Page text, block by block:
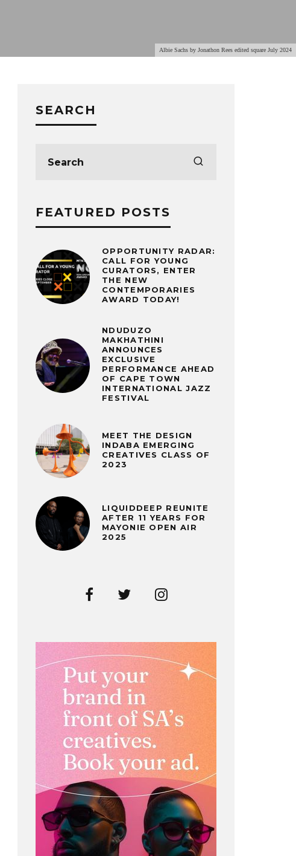
Albie Sachs by Jonathon Rees edited square July 2024
SEARCH
FEATURED POSTS
OPPORTUNITY RADAR:
CALL FOR YOUNG
CURATORS, ENTER
THE NEW
CONTEMPORARIES
AWARD TODAY!
NDUDUZO
MAKHATHINI
ANNOUNCES
EXCLUSIVE
PERFORMANCE AHEAD
OF CAPE TOWN
INTERNATIONAL JAZZ
FESTIVAL
MEET THE DESIGN
INDABA EMERGING
CREATIVES CLASS OF
2023
LIQUIDDEEP REUNITE
AFTER 11 YEARS FOR
MAYONIE OPEN AIR
2025